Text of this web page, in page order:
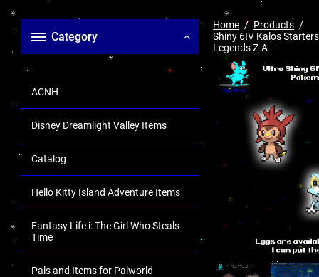
Category
ACNH
Disney Dreamlight Valley Items
Catalog
Hello Kitty Island Adventure Items
Fantasy Life i: The Girl Who Steals
Time
Pals and Items for Palworld
Home
Products
Shiny 6IV Kalos
Legends Z-A